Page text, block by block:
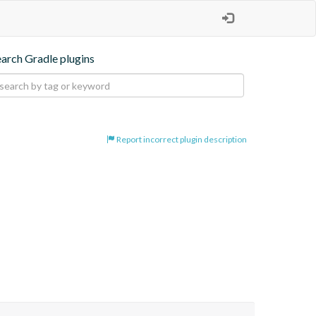
Gradle plugins
Report incorrect plugin description